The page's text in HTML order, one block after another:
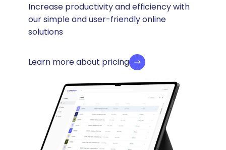
Increase productivity and efficiency with
our simple and user-friendly online
solutions
Learn more about pricing